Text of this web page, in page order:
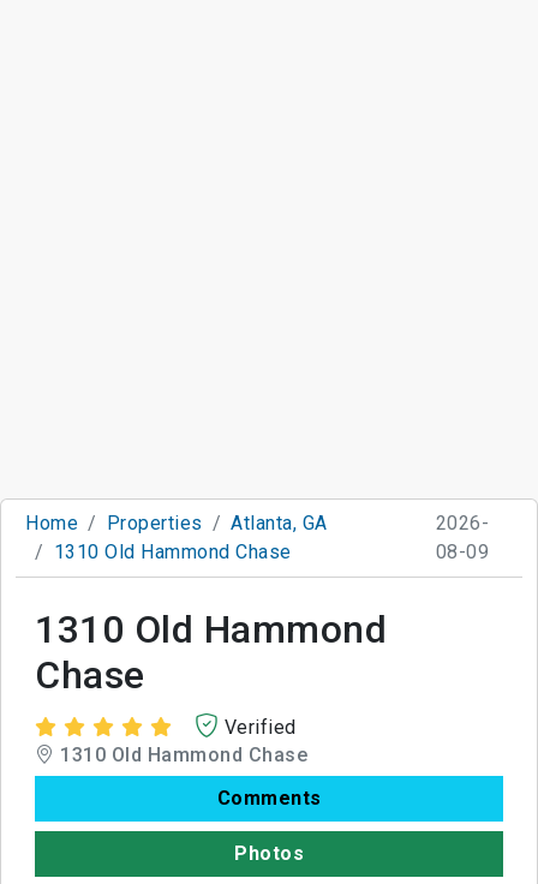
Home Properties
Atlanta, GA
1310 Old Hammond Chase
2026-
08-09
1310 Old Hammond
Chase
Verified
1310 Old Hammond Chase
Comments
Photos